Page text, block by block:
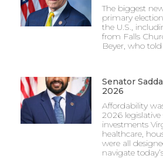
The biggest
primary
the U.S.,
from Falls
Beyer, who
Senator
2026
Affordability
2026 legislative
investments
healthcare,
were all
navigate